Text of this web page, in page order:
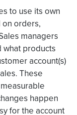
to use its own
orders,
managers
what products
account(s)
These
happen
for the account